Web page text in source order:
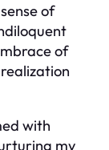
of
of
with
my